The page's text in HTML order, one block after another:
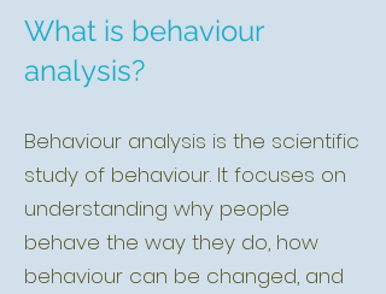
What is behaviour
analysis?
Behaviour analysis is the scientific
study of behaviour. It focuses on
understanding why people
behave the way they do, how
behaviour can be changed, and